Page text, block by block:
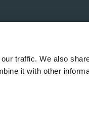
traffic. We also
it with other